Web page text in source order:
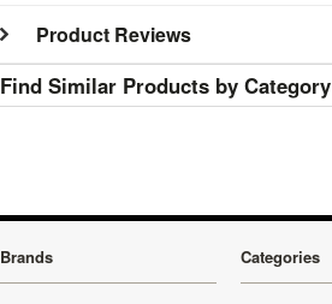
Product Reviews
Find Similar Products by Category
Brands Categories